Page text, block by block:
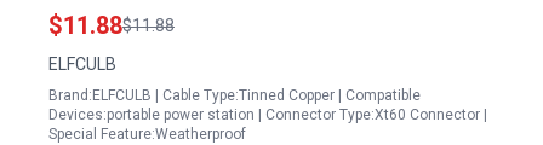
RC Battery and Solar Applications
$11.88$11.88
ELFCULB
Brand:ELFCULB | Cable Type:Tinned Copper | Compatible
Devices:portable power station | Connector Type:Xt60 Connector |
Special Feature:Weatherproof